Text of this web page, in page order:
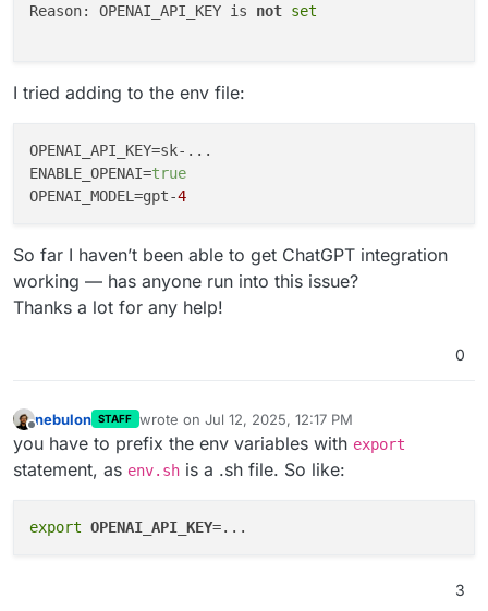
Reason: OPENAI_API_KEY is not set
I tried adding to the env file:
OPENAI_API_KEY
ENABLE_OPENAI=true
OPENAI_MODEL =gpt-4
So far I haven’t been able to get ChatGPT integration
working — has anyone run into this issue?
Thanks a lot for any help!
0
Offline
nebulon STAFF wrote on Jul 12, 2025, 12:17 PM
last edited by
you have to prefix the env variables with export
statement, as env.sh is a .sh file. So like:
export OPENAI_API_KEY
3